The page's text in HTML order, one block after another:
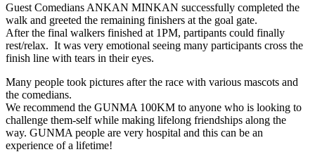
Guest Comedians ANKAN MINKAN successfully completed the
walk and greeted the remaining finishers at the goal gate.
After the final walkers finished at 1PM, partipants could finally
rest/relax. It was very emotional seeing many participants cross the
finish line with tears in their eyes.
Many people took pictures after the race with various mascots and
the comedians.
We recommend the GUNMA 100KM to anyone who is looking to
challenge them-self while making lifelong friendships along the
way. GUNMA people are very hospital and this can be an
experience of a lifetime!